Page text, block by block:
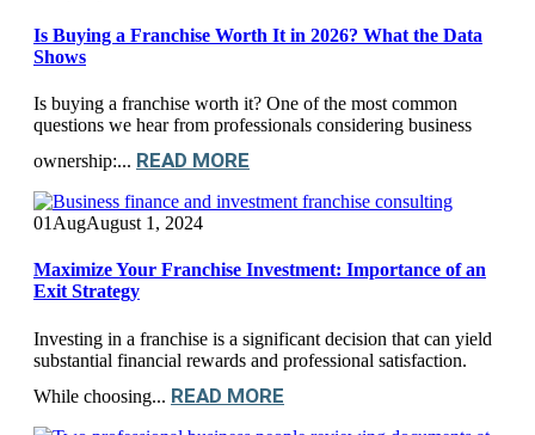
Is Buying a Franchise Worth It in 2026? What the Data
Shows
Is buying a franchise worth it? One of the most common
questions we hear from professionals considering business
ownership:... READ MORE
01 AugAugust 1, 2024
Maximize Your Franchise Investment: Importance of an
Exit Strategy
Investing in a franchise is a significant decision that can yield
substantial financial rewards and professional satisfaction.
While choosing... READ MORE